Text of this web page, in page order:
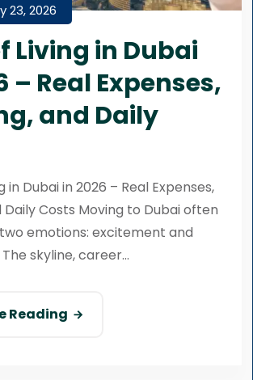
23, 2026
Living in Dubai
– Real Expenses,
and Daily
in Dubai in 2026 – Real Expenses,
Daily Costs Moving to Dubai often
emotions: excitement and
skyline, career...
Reading